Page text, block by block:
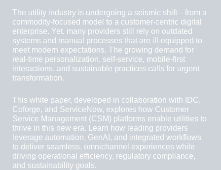
The utility industry is undergoing a seismic shift—from a
commodity-focused model to a customer-centric digital
enterprise. Yet, many providers still rely on outdated
systems and manual processes that are ill-equipped to
meet modern expectations. The growing demand for
real-time personalization, self-service, mobile-first
interactions, and sustainable practices calls for urgent
transformation.
This white paper, developed in collaboration with IDC,
Coforge, and ServiceNow, explores how Customer
Service Management (CSM) platforms enable utilities to
thrive in this new era. Learn how leading providers
leverage automation, GenAI, and integrated workflows
to deliver seamless, omnichannel experiences while
driving operational efficiency, regulatory compliance,
and sustainability goals.